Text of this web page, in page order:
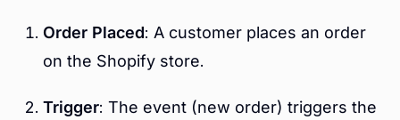
Order Placed: A customer places an order
on the Shopify store.
Trigger: The event (new order) triggers the